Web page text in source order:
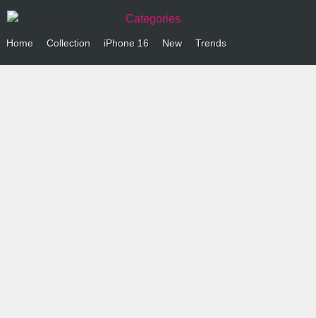
Categories
Home Collection iPhone 16 New Trends